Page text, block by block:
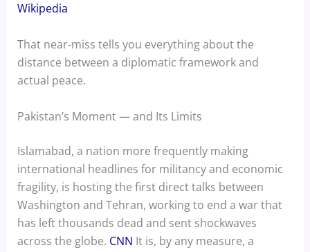
Wikipedia
That near-miss tells you everything about the
distance between a diplomatic framework and
actual peace.
Pakistan’s Moment — and Its Limits
Islamabad, a nation more frequently making
international headlines for militancy and economic
fragility, is hosting the first direct talks between
Washington and Tehran, working to end a war that
has left thousands dead and sent shockwaves
across the globe. CNN It is, by any measure, a